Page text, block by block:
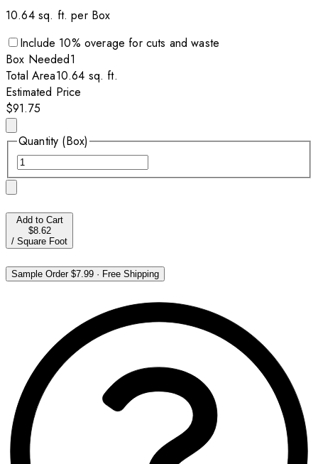
10.64sq. ft. per Box
Include 10% overage for cuts and waste
Box Needed1
Total Area10.64 sq. ft.
Estimated Price
$91.75
Quantity (Box)
Add to Cart
$8.62
/ Square Foot
Sample Order$7.99 · Free Shipping